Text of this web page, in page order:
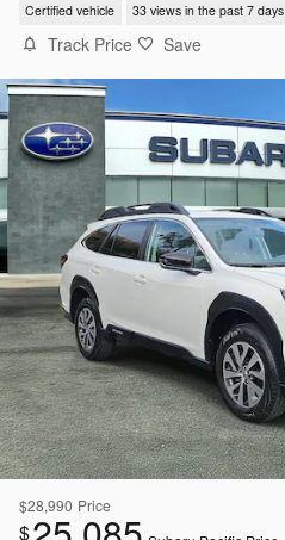
Certified vehicle 33 views in the past 7 days
Track Price Save
$28,990 Price
$